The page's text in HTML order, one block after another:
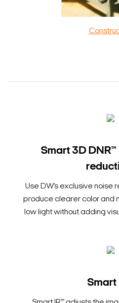
Smart 3D
Use DW’s exclusive noise
produce clearer color and
low light without adding
Smart